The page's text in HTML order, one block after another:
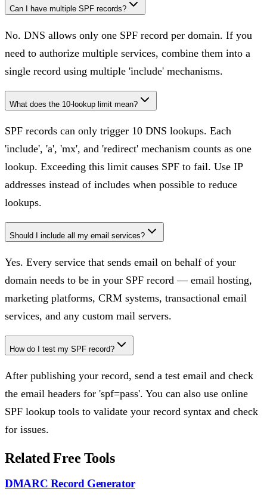
Can I have multiple SPF records?
No. DNS allows only one SPF record per domain. If you
need to authorize multiple services, combine them into a
single record using multiple 'include' mechanisms.
What does the 10-lookup limit mean?
SPF records can only trigger 10 DNS lookups. Each
'include', 'a', 'mx', and 'redirect' mechanism counts as one
lookup. Exceeding this limit causes SPF to fail. Use IP
addresses instead of includes when possible to reduce
lookups.
Should I include all my email services?
Yes. Every service that sends email on behalf of your
domain needs to be in your SPF record — email hosting,
marketing platforms, CRM systems, transactional email
services, and any custom mail servers.
How do I test my SPF record?
After publishing your record, send a test email and check
the email headers for 'spf=pass'. You can also use online
SPF lookup tools to validate your record syntax and check
for issues.
Related Free Tools
DMARC Record Generator